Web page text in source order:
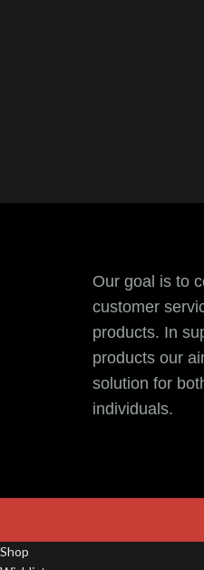
Our goal is to
customer
products. In
products our
solution for
individuals.
Shop